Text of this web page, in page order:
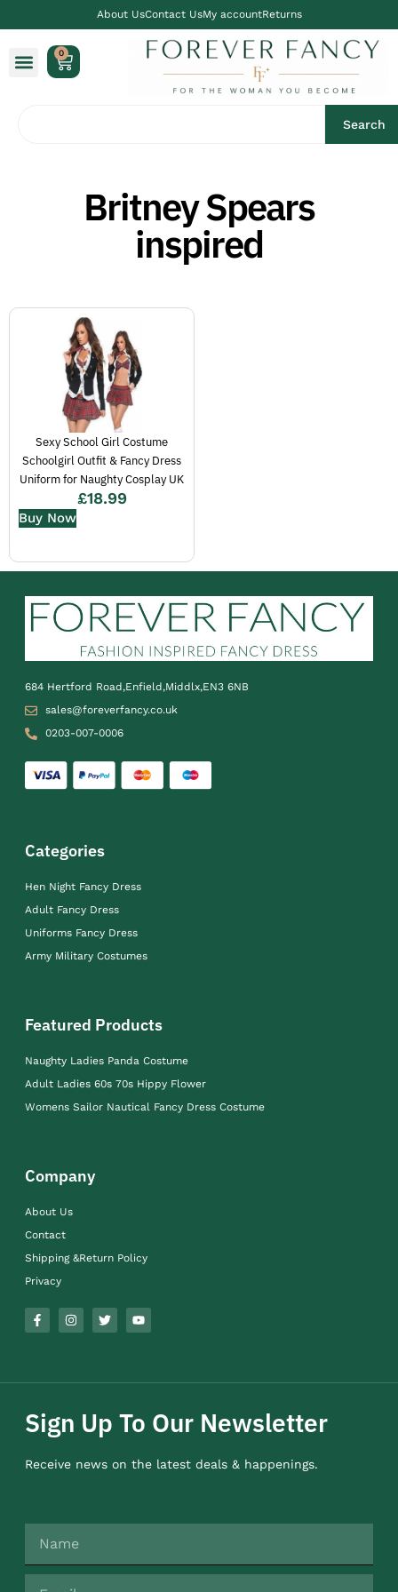
About UsContact UsMy accountReturns
0
Search
Britney Spears
inspired
Sexy School Girl Costume
Schoolgirl Outfit & Fancy Dress
Uniform for Naughty Cosplay UK
£18.99
Buy Now
684 Hertford Road,Enfield,Middlx,EN3 6NB
sales@foreverfancy.co.uk
0203-007-0006
Categories
Hen Night Fancy Dress
Adult Fancy Dress
Uniforms Fancy Dress
Army Military Costumes
Featured Products
Naughty Ladies Panda Costume
Adult Ladies 60s 70s Hippy Flower
Womens Sailor Nautical Fancy Dress Costume
Company
About Us
Contact
Shipping &Return Policy
Privacy
Sign Up To Our Newsletter
Receive news on the latest deals & happenings.